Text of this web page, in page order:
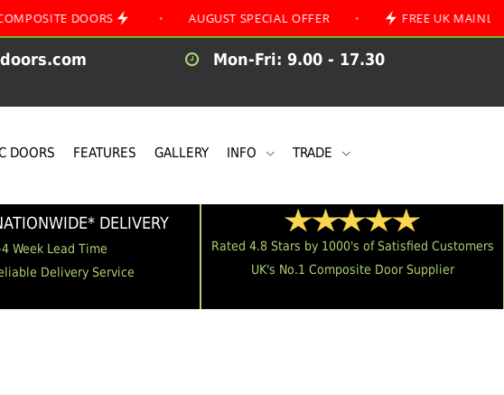
DOORS • AUGUST SPECIAL OFFER • FREE UK MAINLAND
Mon-Fri: 9.00 - 17.30
DOORS FEATURES GALLERY INFO TRADE
DELIVERY
Week Lead Time
Delivery Service
Rated 4.8 Stars by 1000's of Satisfied Customers
UK's No.1 Composite Door Supplier